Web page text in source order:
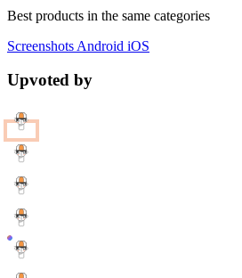
Best products in the same categories
Screenshots Android iOS
Upvoted by